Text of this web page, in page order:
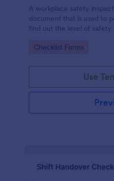
A workplace safety
document that is used to
find out the level of safety
Go to Category:
Checklist Forms
Use